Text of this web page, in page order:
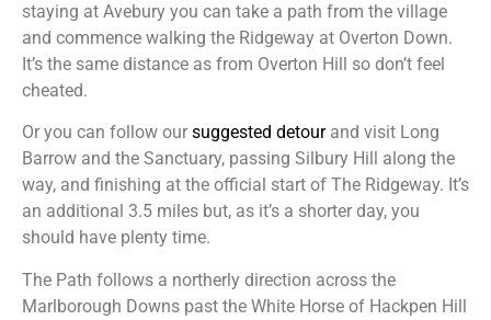
staying at Avebury you can take a path from the village
and commence walking the Ridgeway at Overton Down.
It’s the same distance as from Overton Hill so don’t feel
cheated.
Or you can follow our suggested detourand visit Long
Barrow and the Sanctuary, passing Silbury Hill along the
way, and finishing at the official start of The Ridgeway. It’s
an additional 3.5 miles but, as it’s a shorter day, you
should have plenty time.
The Path follows a northerly direction across the
Marlborough Downs past the White Horse of Hackpen Hill